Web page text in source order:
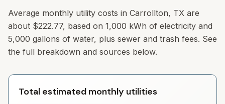
Average monthly utility costs in Carrollton, TX are
about $222.77, based on 1,000 kWh of electricity and
5,000 gallons of water, plus sewer and trash fees. See
the full breakdown and sources below.
Total estimated monthly utilities